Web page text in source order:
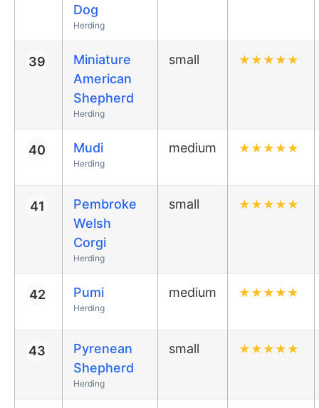
Dog
Herding
39
Miniature
American
Shepherd
Herding
small ★ ★ ★ ★ ★
40 Mudi
Herding
medium ★ ★ ★ ★ ★
41
Pembroke
Welsh
Corgi
Herding
small ★ ★ ★ ★ ★
42 Pumi
Herding
medium ★ ★ ★ ★ ★
43
Pyrenean
Shepherd
Herding
small ★ ★ ★ ★ ★